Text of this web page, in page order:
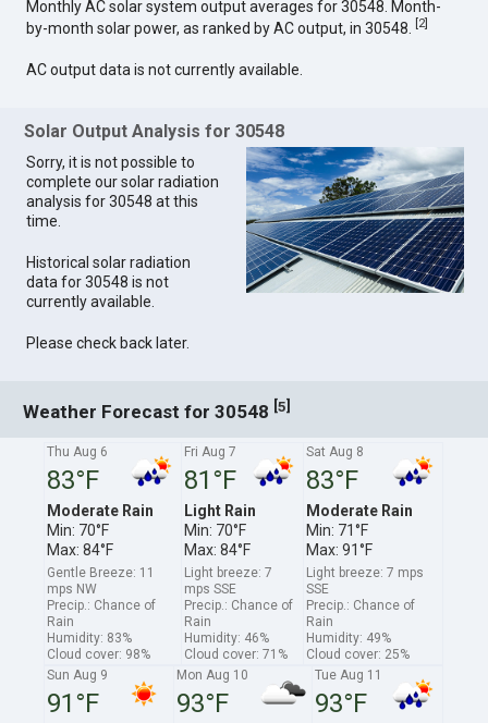
Monthly AC solar system output averages for 30548. Month-
by-month solar power, as ranked by AC output, in 30548.
2]
AC output data is not currently available.
Solar Output Analysis for 30548
Sorry, it is not possible to
complete our solar radiation
analysis for 30548 at this
time.
Historical solar radiation
data for 30548 is not
currently available.
Please check back later.
Weather Forecast for 30548 [5]
Thu Aug 6
83°F
Moderate Rain
Min: 70°F
Max: 84°F
Gentle Breeze: 11
mps NW
Precip.: Chance of
Rain
Humidity: 83%
Cloud cover: 98%
Fri Aug 7
81°F
Light Rain
Min: 70°F
Max: 84°F
Light breeze: 7
mps SSE
Precip.: Chance of
Rain
Humidity: 46%
Cloud cover: 71%
Sat Aug 8
83°F
Moderate Rain
Min: 71°F
Max: 91°F
Light breeze: 7 mps
SSE
Precip.: Chance of
Rain
Humidity: 49%
Cloud cover: 25%
Sun Aug 9
91°F
Mon Aug 10
93°F
Tue Aug 11
93°F